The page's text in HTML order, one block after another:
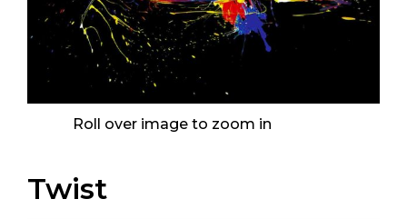
Roll over image to zoom in
Twist